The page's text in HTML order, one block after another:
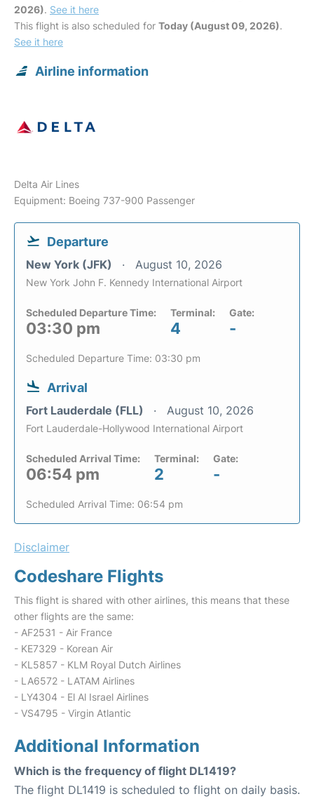
2026). See it here
This flight is also scheduled for Today (August 09, 2026).
See it here
Airline information
Delta Air Lines
Equipment: Boeing 737-900 Passenger
Departure
New York (JFK) August 10, 2026
New York John F. Kennedy International Airport
Scheduled Departure Time:
03:30 pm
Terminal:
4
Gate:
-
Scheduled Departure Time: 03:30 pm
Arrival
Fort Lauderdale (FLL) August 10, 2026
Fort Lauderdale-Hollywood International Airport
Scheduled Arrival Time:
06:54 pm
Terminal:
2
Gate:
-
Scheduled Arrival Time: 06:54 pm
Disclaimer
Codeshare Flights
This flight is shared with other airlines, this means that these
other flights are the same:
- AF2531 - Air France
- KE7329 - Korean Air
- KL5857 - KLM Royal Dutch Airlines
- LA6572 - LATAM Airlines
- LY4304 - El Al Israel Airlines
- VS4795 - Virgin Atlantic
Additional Information
Which is the frequency of flight DL1419?
The flight DL1419 is scheduled to flight on daily basis.